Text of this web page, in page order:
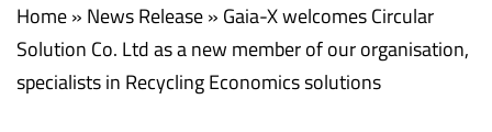
to
content
Home» News Release» Gaia-X welcomes Circular
Solution Co. Ltd as a new member of our organisation,
specialists in Recycling Economics solutions